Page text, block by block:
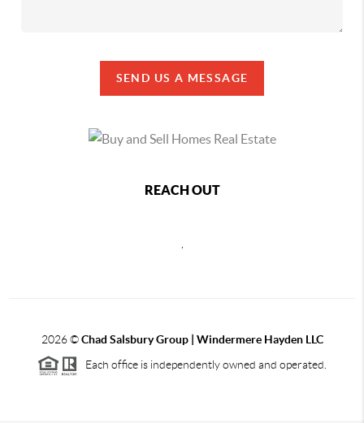
SEND US A MESSAGE
REACH OUT
2026©Chad Salsbury Group | Windermere Hayden LLC
Each office is independently owned and operated.